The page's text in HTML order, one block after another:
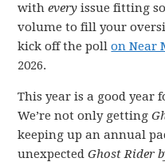
withevery issue fitting
volume to fill your
kick off the pollon Near
2026.
This year is a good year
We’re not only getting
keeping up an annual
unexpectedGhost Rider